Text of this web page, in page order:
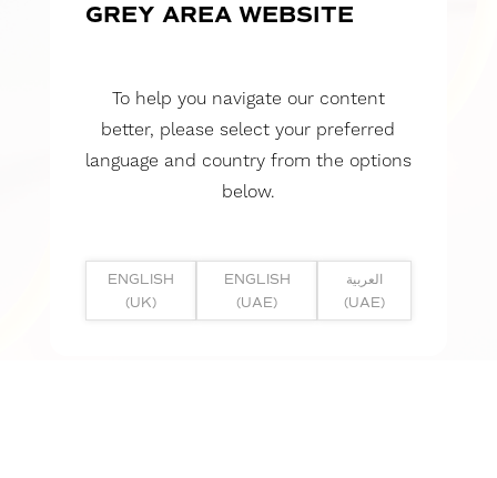
GREY AREA WEBSITE
To help you navigate our content
better, please select your preferred
language and country from the options
below.
ENGLISH
(UK)
ENGLISH
(UAE)
العربية
(UAE)